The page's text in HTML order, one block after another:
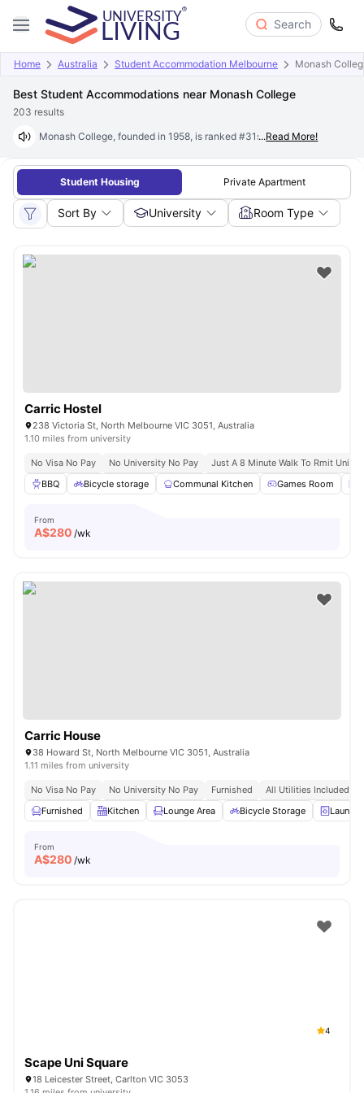
Search
Home Australia Student Accommodation Melbourne Monash
Best Student Accommodations near Monash College
203 results
Monash College, founded in 1958, is ranked #31st globally and #2 in
...Read More!
Student Housing Private Apartment
Sort By University Room Type
Carric Hostel
238 Victoria St, North Melbourne VIC 3051, Australia
1.10 miles from university
No Visa No Pay No University No Pay
Just A 8 Minute Walk To Rmit
BBQ
Bicycle storage Communal Kitchen Games Room
From
A$280 /wk
Carric House
38 Howard St, North Melbourne VIC 3051, Australia
1.11 miles from university
No Visa No Pay No University No Pay Furnished
All Utilities Included
Furnished
Kitchen Lounge Area Bicycle Storage
From
A$280 /wk
4
Scape Uni Square
18 Leicester Street, Carlton VIC 3053